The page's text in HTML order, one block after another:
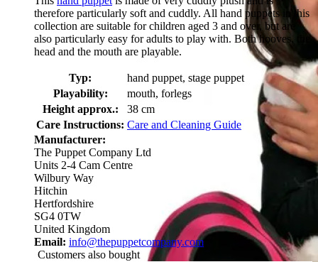
therefore particularly soft and cuddly. All hand puppets in this
collection are suitable for children aged 3 and over, but are
also particularly easy for adults to play with. Both hooves, the
head and the mouth are playable.
Typ:
hand puppet, stage puppet
Playability:
mouth, forlegs
Height approx.:
38 cm
Care Instructions: Care and Cleaning Guide
Manufacturer:
The Puppet Company Ltd
Units 2-4 Cam Centre
Wilbury Way
Hitchin
Hertfordshire
SG4 0TW
United Kingdom
Email: info@thepuppetcompany.com
Customers also bought